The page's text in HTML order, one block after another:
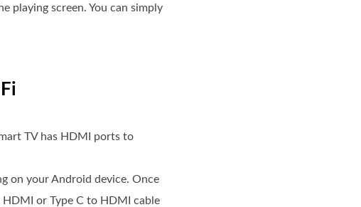
playing screen. You can simply
TV has HDMI ports to
on your Android device. Once
or Type C to HDMI cable